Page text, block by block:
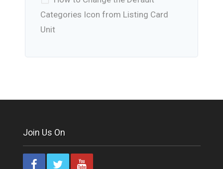
Categories Icon from Listing Card
Unit
Join Us On